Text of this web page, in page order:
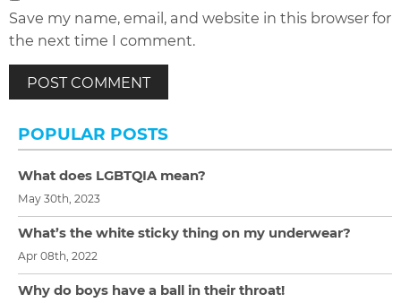
Save my name, email, and website in this browser for
the next time I comment.
POPULAR POSTS
What does LGBTQIA mean?
May 30th, 2023
What’s the white sticky thing on my underwear?
Apr 08th, 2022
Why do boys have a ball in their throat!